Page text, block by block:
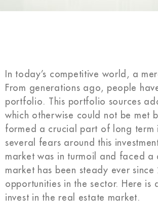
In today’s competitive world, a
From generations ago, people
portfolio. This portfolio sources
which otherwise could not be met
formed a crucial part of long term
several fears around this
market was in turmoil and faced
market has been steady ever
opportunities in the sector. Here is
invest in the real estate market.